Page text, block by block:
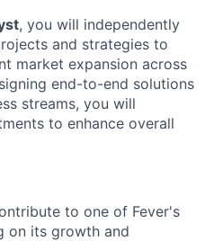
, you will independently
and strategies to
market expansion across
end-to-end solutions
streams, you will
to enhance overall
to one of Fever's
on its growth and